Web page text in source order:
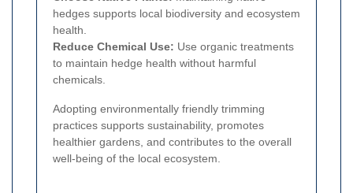
hedges supports local biodiversity and ecosystem
health.
Reduce Chemical Use: Use organic treatments
to maintain hedge health without harmful
chemicals.
Adopting environmentally friendly trimming
practices supports sustainability, promotes
healthier gardens, and contributes to the overall
well-being of the local ecosystem.